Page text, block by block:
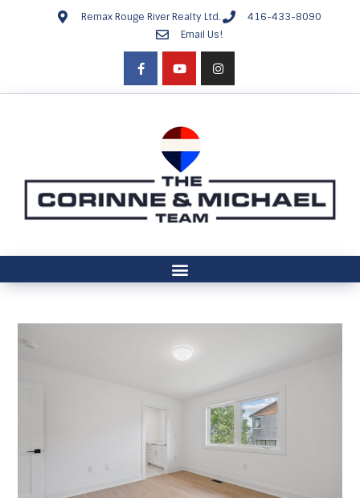
Remax Rouge River Realty Ltd.
416-433-8090
Email Us!